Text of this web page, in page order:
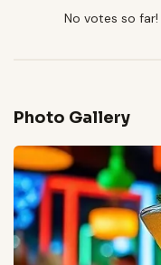
No votes so
Photo Gallery